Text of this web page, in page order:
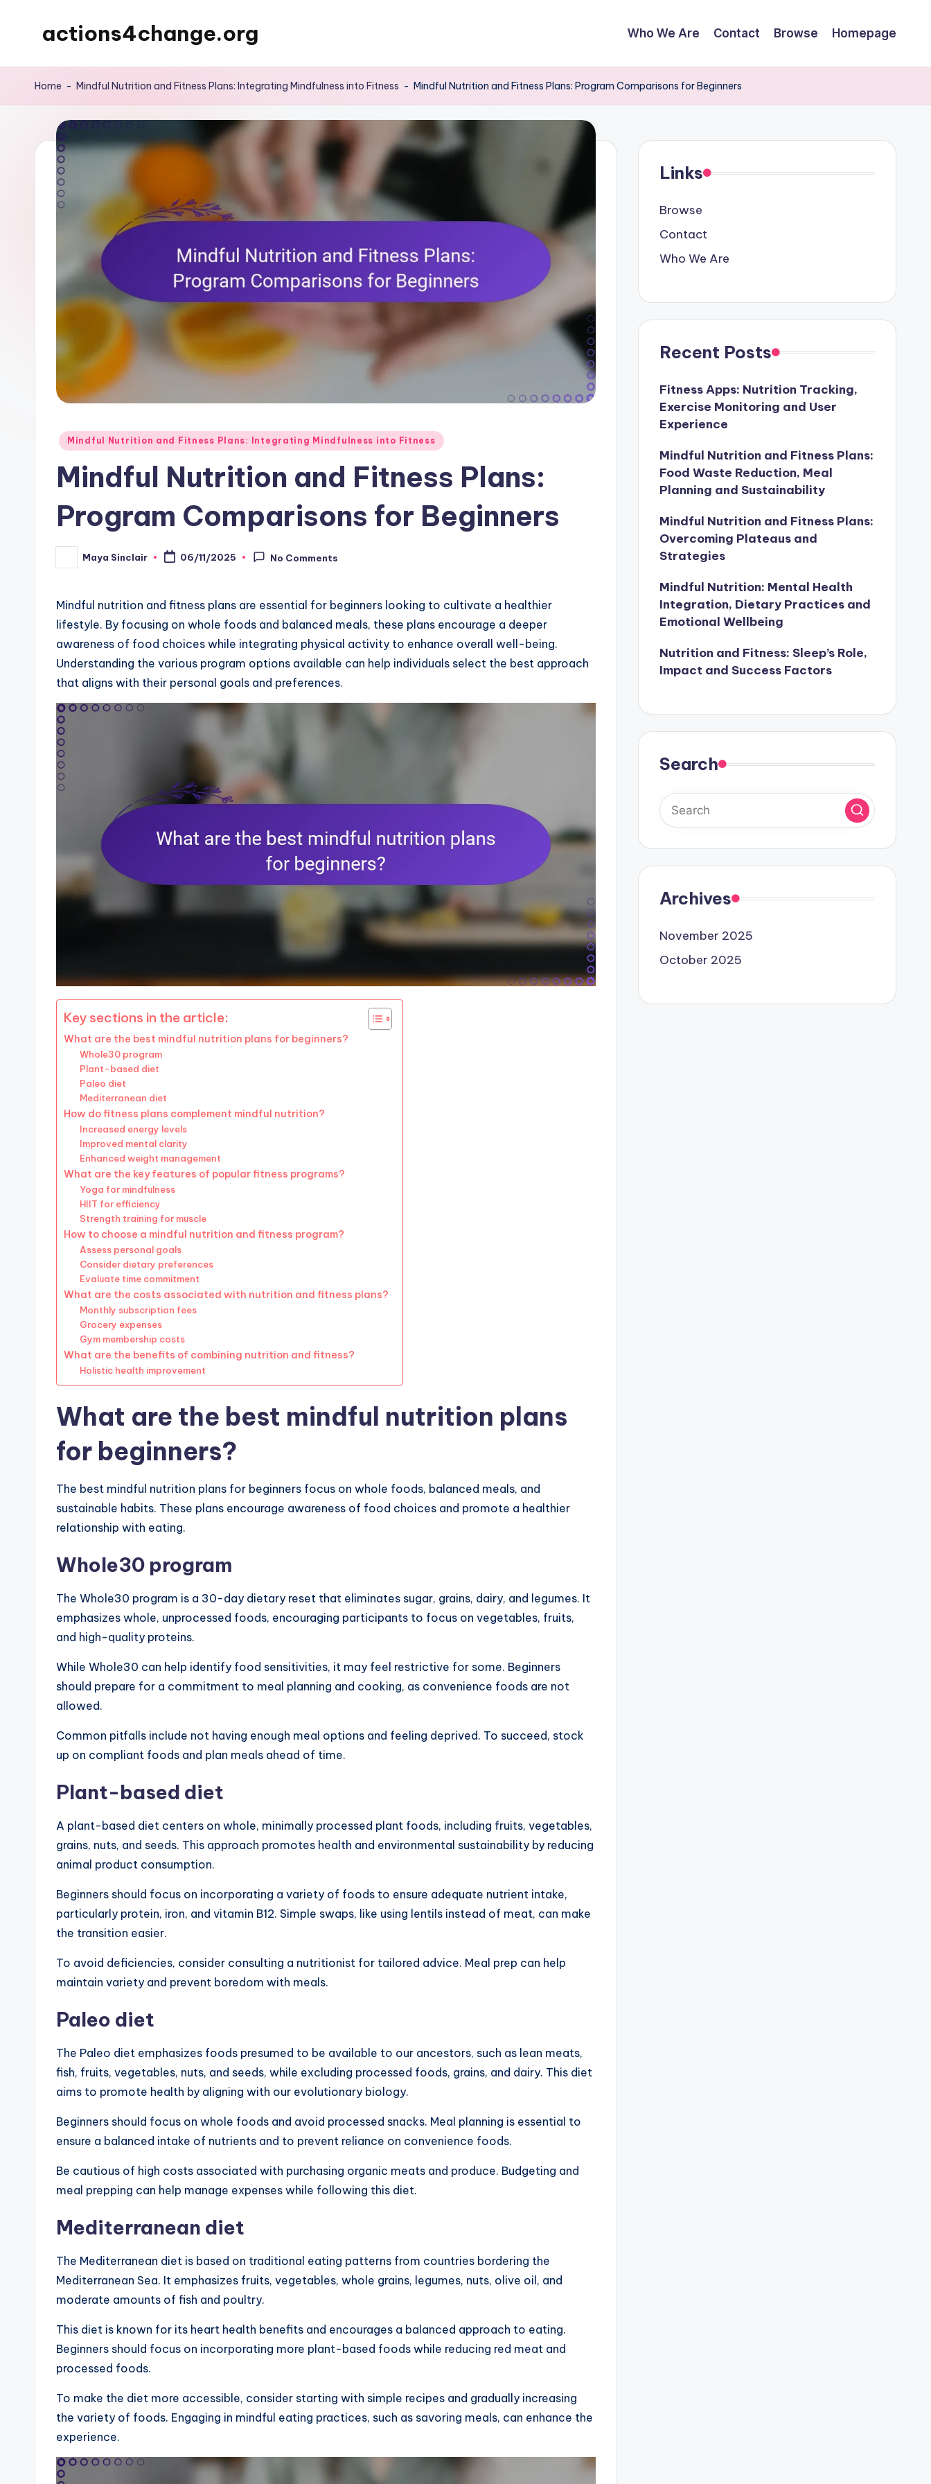
actions4change.org Who We Are Contact Browse Homepage
Home - Mindful Nutrition and Fitness Plans: Integrating Mindfulness into Fitness - Mindful Nutrition and Fitness Plans: Program Comparisons for Beginners
Posted
Mindful Nutrition and Fitness Plans: Integrating Mindfulness into Fitness
Mindful Nutrition and Fitness Plans:
Program Comparisons for Beginners
Posted
by
Maya Sinclair 06/11/2025 No Comments
Mindful nutrition and fitness plans are essential for beginners looking to cultivate a healthier
lifestyle. By focusing on whole foods and balanced meals, these plans encourage a deeper
awareness of food choices while integrating physical activity to enhance overall well-being.
Understanding the various program options available can help individuals select the best approach
that aligns with their personal goals and preferences.
Key sections in the article:
What are the best mindful nutrition plans for beginners?
Whole30 program
Plant-based diet
Paleo diet
Mediterranean diet
How do fitness plans complement mindful nutrition?
Increased energy levels
Improved mental clarity
Enhanced weight management
What are the key features of popular fitness programs?
Yoga for mindfulness
HIIT for efficiency
Strength training for muscle
How to choose a mindful nutrition and fitness program?
Assess personal goals
Consider dietary preferences
Evaluate time commitment
What are the costs associated with nutrition and fitness plans?
Monthly subscription fees
Grocery expenses
Gym membership costs
What are the benefits of combining nutrition and fitness?
Holistic health improvement
What are the best mindful nutrition plans
for beginners?
The best mindful nutrition plans for beginners focus on whole foods, balanced meals, and
sustainable habits. These plans encourage awareness of food choices and promote a healthier
relationship with eating.
Whole30 program
The Whole30 program is a 30-day dietary reset that eliminates sugar, grains, dairy, and legumes. It
emphasizes whole, unprocessed foods, encouraging participants to focus on vegetables, fruits,
and high-quality proteins.
While Whole30 can help identify food sensitivities, it may feel restrictive for some. Beginners
should prepare for a commitment to meal planning and cooking, as convenience foods are not
allowed.
Common pitfalls include not having enough meal options and feeling deprived. To succeed, stock
up on compliant foods and plan meals ahead of time.
Plant-based diet
A plant-based diet centers on whole, minimally processed plant foods, including fruits, vegetables,
grains, nuts, and seeds. This approach promotes health and environmental sustainability by reducing
animal product consumption.
Beginners should focus on incorporating a variety of foods to ensure adequate nutrient intake,
particularly protein, iron, and vitamin B12. Simple swaps, like using lentils instead of meat, can make
the transition easier.
To avoid deficiencies, consider consulting a nutritionist for tailored advice. Meal prep can help
maintain variety and prevent boredom with meals.
Paleo diet
The Paleo diet emphasizes foods presumed to be available to our ancestors, such as lean meats,
fish, fruits, vegetables, nuts, and seeds, while excluding processed foods, grains, and dairy. This diet
aims to promote health by aligning with our evolutionary biology.
Beginners should focus on whole foods and avoid processed snacks. Meal planning is essential to
ensure a balanced intake of nutrients and to prevent reliance on convenience foods.
Be cautious of high costs associated with purchasing organic meats and produce. Budgeting and
meal prepping can help manage expenses while following this diet.
Mediterranean diet
The Mediterranean diet is based on traditional eating patterns from countries bordering the
Mediterranean Sea. It emphasizes fruits, vegetables, whole grains, legumes, nuts, olive oil, and
moderate amounts of fish and poultry.
This diet is known for its heart health benefits and encourages a balanced approach to eating.
Beginners should focus on incorporating more plant-based foods while reducing red meat and
processed foods.
To make the diet more accessible, consider starting with simple recipes and gradually increasing
the variety of foods. Engaging in mindful eating practices, such as savoring meals, can enhance the
experience.
Links
Browse
Contact
Who We Are
Recent Posts
Fitness Apps: Nutrition Tracking,
Exercise Monitoring and User
Experience
Mindful Nutrition and Fitness Plans:
Food Waste Reduction, Meal
Planning and Sustainability
Mindful Nutrition and Fitness Plans:
Overcoming Plateaus and
Strategies
Mindful Nutrition: Mental Health
Integration, Dietary Practices and
Emotional Wellbeing
Nutrition and Fitness: Sleep’s Role,
Impact and Success Factors
Search
Archives
November 2025
October 2025